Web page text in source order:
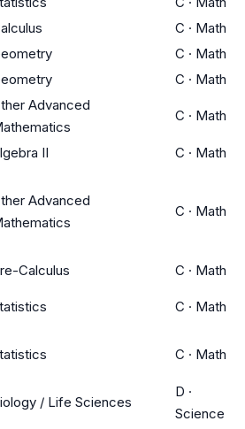
C · Math
C · Math
C · Math
Advanced
C · Math
II C · Math
Advanced
C · Math
Calculus C · Math
C · Math
C · Math
/ Life Sciences
D ·
Science